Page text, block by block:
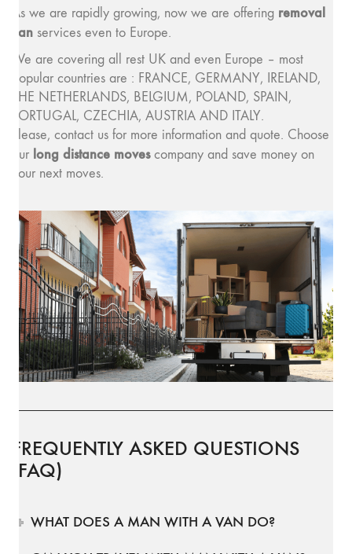
As we are rapidly growing, now we are offering removal
van services even to Europe.
We are covering all rest UK and even Europe – most
popular countries are : FRANCE, GERMANY, IRELAND,
THE NETHERLANDS, BELGIUM, POLAND, SPAIN,
PORTUGAL, CZECHIA, AUSTRIA AND ITALY.
Please, contact us for more information and quote. Choose
our long distance movescompany and save money on
your next moves.
FREQUENTLY ASKED QUESTIONS
(FAQ)
WHAT DOES A MAN WITH A VAN DO?